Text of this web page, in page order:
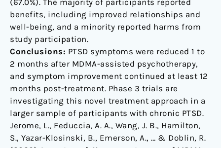
(67.0%). The majority of participants reported
benefits, including improved relationships and
well-being, and a minority reported harms from
study participation.
Conclusions: PTSD symptoms were reduced 1 to
2 months after MDMA-assisted psychotherapy,
and symptom improvement continued at least 12
months post-treatment. Phase 3 trials are
investigating this novel treatment approach in a
larger sample of participants with chronic PTSD.
Jerome, L., Feduccia, A. A., Wang, J. B., Hamilton,
S., Yazar-Klosinski, B., Emerson, A., … & Doblin, R.